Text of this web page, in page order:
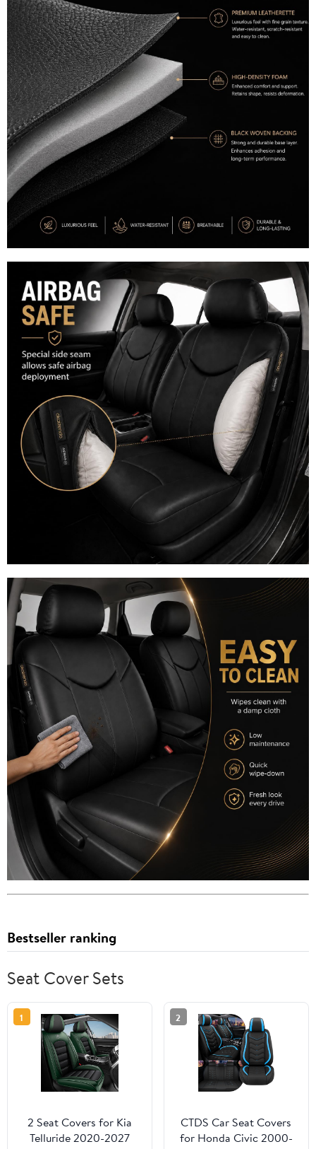
Bestseller ranking
Seat Cover Sets
1
2 Seat Covers for Kia
Telluride 2020-2027
2
CTDS Car Seat Covers
for Honda Civic 2000-